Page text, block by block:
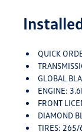
QUICK ORDER PACKAGE 23M ALTITUDE X -inc: Engine: 3.6L V6 24V VVT UPG I W/ESS,
GLOBAL
ENGINE:
FRONT
DIAMOND
TIRES: 265/